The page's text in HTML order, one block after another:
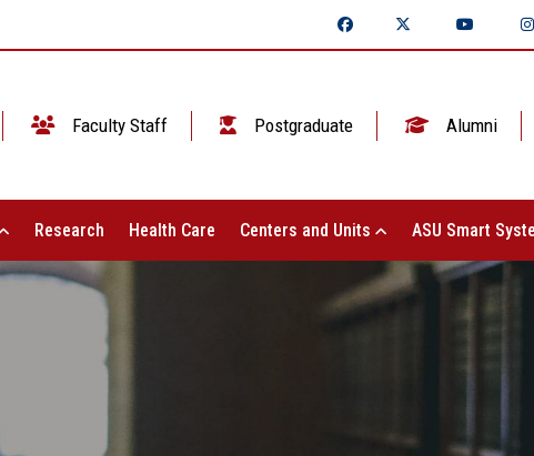
Faculty Staff Postgraduate Alumni
Research Health Care Centers and Units ASU Smart